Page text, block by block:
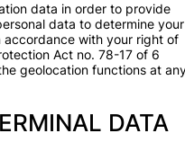
data in order to provide
data to determine your
accordance with your right of
Act no. 78-17 of 6
geolocation functions at
DATA